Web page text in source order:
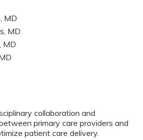
MD
MD
MD
collaboration and
primary care providers and
patient care delivery.